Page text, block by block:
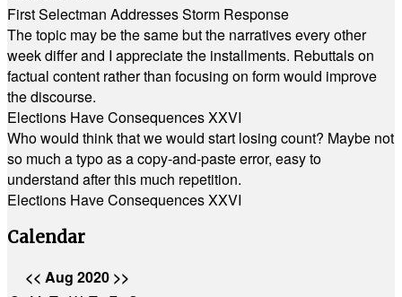
First Selectman Addresses Storm Response
The topic may be the same but the narratives every other
week differ and I appreciate the installments. Rebuttals on
factual content rather than focusing on form would improve
the discourse.
Elections Have Consequences XXVI
Who would think that we would start losing count? Maybe not
so much a typo as a copy-and-paste error, easy to
understand after this much repetition.
Elections Have Consequences XXVI
Calendar
<< Aug 2020 >>